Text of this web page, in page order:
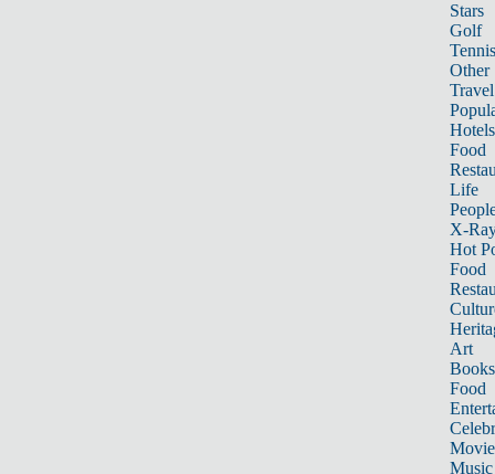
Stars
Golf
Tennis
Other
Travel
Hotels
Food
Life
X-
Hot
Food
Art
Books
Food
Music